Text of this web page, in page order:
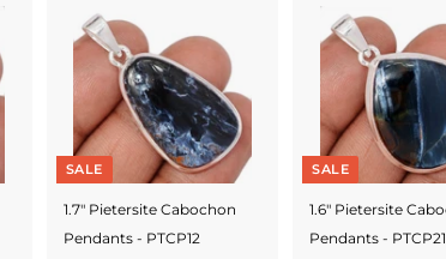
SALE
1.7" Pietersite Cabochon
Pendants - PTCP12
SALE
1.6" Pietersite
Pendants - PTCP21